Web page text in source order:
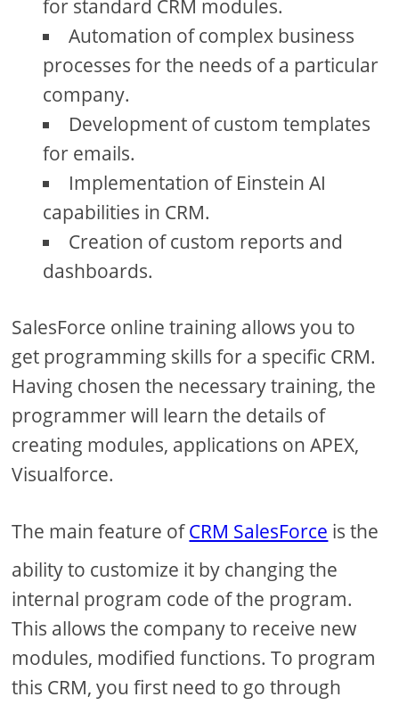
for standard CRM modules.
Automation of complex business
processes for the needs of a particular
company.
Development of custom templates
for emails.
Implementation of Einstein AI
capabilities in CRM.
Creation of custom reports and
dashboards.
SalesForce online training allows you to
get programming skills for a specific CRM.
Having chosen the necessary training, the
programmer will learn the details of
creating modules, applications on APEX,
Visualforce.
The main feature ofCRM SalesForce is the
ability to customize it by changing the
internal program code of the program.
This allows the company to receive new
modules, modified functions. To program
this CRM, you first need to go through